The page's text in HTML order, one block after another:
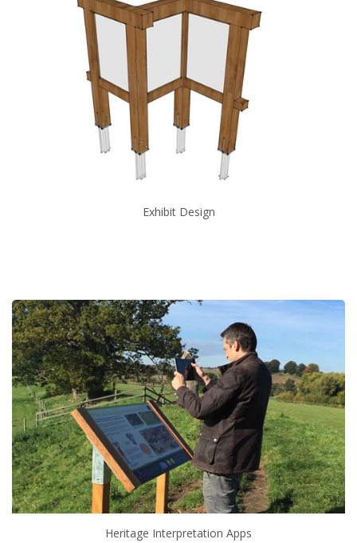
Exhibit Design
Heritage Interpretation Apps